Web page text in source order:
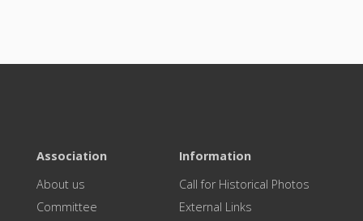
Association
About us
Committee
Information
Call for Historical Photos
External Links